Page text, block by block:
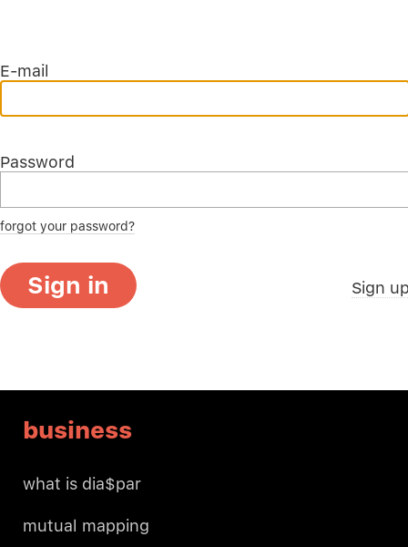
E-mail
Password
forgot your password?
Sign in Sign
business
what is dia$par
mutual mapping